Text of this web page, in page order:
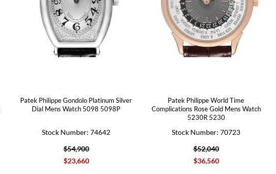
Patek Philippe Gondolo Platinum Silver
Dial Mens Watch 5098 5098P
Stock Number: 74642
$54,900
$23,660
Patek Philippe World Time
Complications Rose Gold Mens Watch
5230R 5230
Stock Number: 70723
$52,040
$36,560